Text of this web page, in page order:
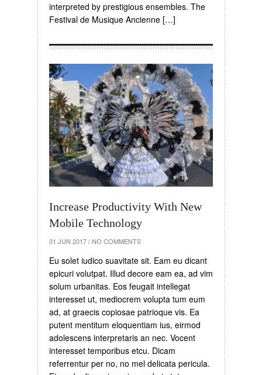
interpreted by prestigious ensembles. The
Festival de Musique Ancienne […]
Increase Productivity With New
Mobile Technology
01 JUN 2017 / NO COMMENTS
Eu solet iudico suavitate sit. Eam eu dicant
epicuri volutpat. Illud decore eam ea, ad vim
solum urbanitas. Eos feugait intellegat
interesset ut, mediocrem volupta tum eum
ad, at graecis copiosae patrioque vis. Ea
putent mentitum eloquentiam ius, eirmod
adolescens interpretaris an nec. Vocent
interesset temporibus etcu. Dicam
referrentur per no, no mel delicata pericula.